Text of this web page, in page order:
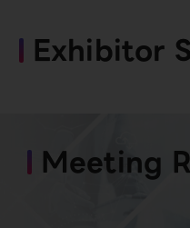
Exhibitor
Meeting